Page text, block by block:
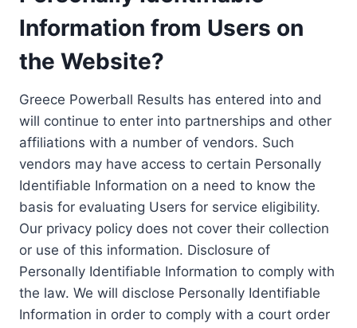
Information from Users on
the Website?
Greece Powerball Results has entered into and
will continue to enter into partnerships and other
affiliations with a number of vendors. Such
vendors may have access to certain Personally
Identifiable Information on a need to know the
basis for evaluating Users for service eligibility.
Our privacy policy does not cover their collection
or use of this information. Disclosure of
Personally Identifiable Information to comply with
the law. We will disclose Personally Identifiable
Information in order to comply with a court order